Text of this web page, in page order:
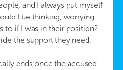
and I always put myself
I be thinking, worrying
to if I was in their position?
the support they need.
ends once the accused